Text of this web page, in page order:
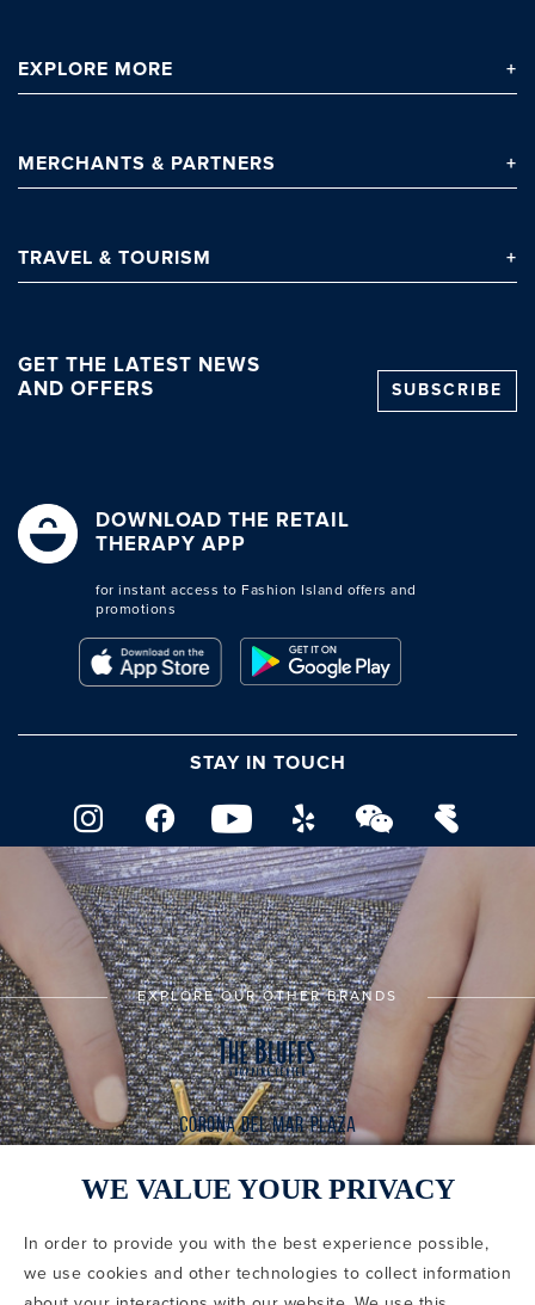
EXPLORE MORE
MERCHANTS & PARTNERS
TRAVEL & TOURISM
GET THE LATEST NEWS
AND OFFERS
SUBSCRIBE
DOWNLOAD THE RETAIL
THERAPY APP
for instant access to Fashion Island offers and
promotions
STAY IN TOUCH
EXPLORE OUR OTHER BRANDS
CODE OF CONDUCT
COPYRIGHT & PHOTOGRAPHY RESTRICTIONS
PRIVACY POLICY
TERMS OF USE
CA PRIVACY CHOICES
WE VALUE YOUR PRIVACY
In order to provide you with the best experience possible,
we use cookies and other technologies to collect information